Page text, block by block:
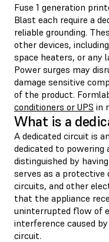
Fuse 1 generation
Blast each require a
reliable grounding.
other devices,
space heaters, or any
Power surges may
damage sensitive
of the product.
conditioners or UPS in
What is a
A dedicated circuit is
dedicated to powering
distinguished by
serves as a protective
circuits, and other
that the appliance
uninterrupted flow of
interference caused
circuit.